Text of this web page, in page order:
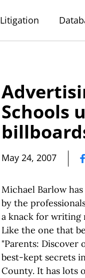
Litigation
Schools
May 24, 2007
Michael Barlow
by the
a knack for writing
Like the one that
"Parents: Discover
best-kept secrets
County. It has lots